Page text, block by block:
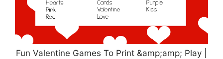
Fun Valentine Games To Print &amp;amp; Play |